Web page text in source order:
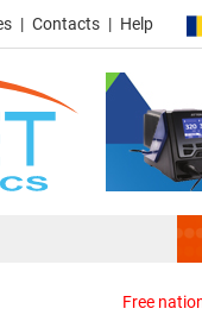
Contacts Help
Free